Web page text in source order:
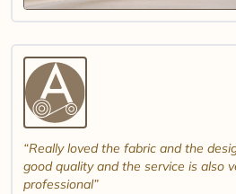
Really loved the fabric and the
good quality and the service is also
professional